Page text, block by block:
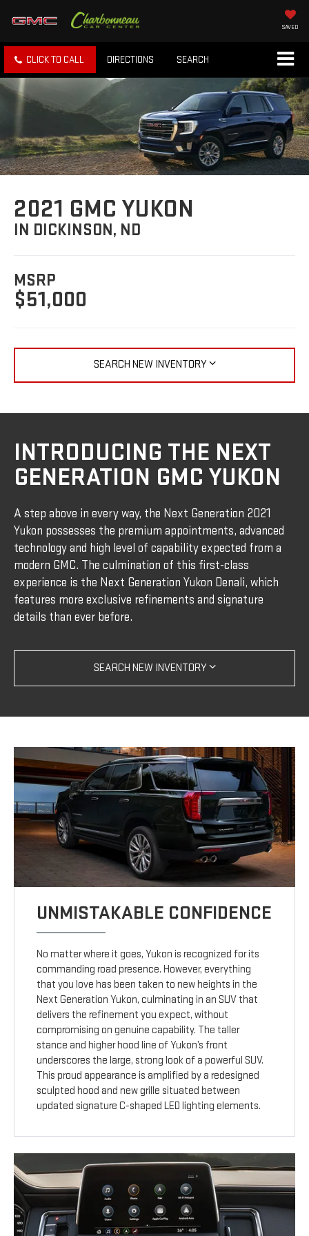
SAVED
CLICK TO CALL DIRECTIONS SEARCH
2021 GMC YUKON
IN DICKINSON, ND
MSRP
$51,000
SEARCH NEW INVENTORY
INTRODUCING THE NEXT
GENERATION GMC YUKON
A step above in every way, the Next Generation 2021
Yukon possesses the premium appointments, advanced
technology and high level of capability expected from a
modern GMC. The culmination of this first-class
experience is the Next Generation Yukon Denali, which
features more exclusive refinements and signature
details than ever before.
SEARCH NEW INVENTORY
UNMISTAKABLE CONFIDENCE
No matter where it goes, Yukon is recognized for its
commanding road presence. However, everything
that you love has been taken to new heights in the
Next Generation Yukon, culminating in an SUV that
delivers the refinement you expect, without
compromising on genuine capability. The taller
stance and higher hood line of Yukon’s front
underscores the large, strong look of a powerful SUV.
This proud appearance is amplified by a redesigned
sculpted hood and new grille situated between
updated signature C-shaped LED lighting elements.